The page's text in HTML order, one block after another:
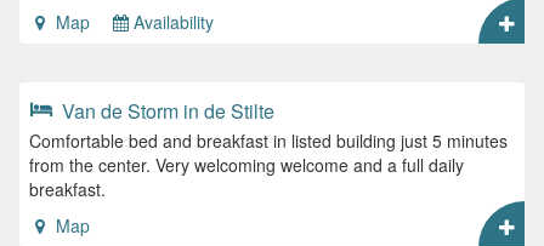
Map
Availability
Van de Storm in de Stilte
Comfortable bed and breakfast in listed building just 5 minutes
from the center. Very welcoming welcome and a full daily
breakfast.
Map